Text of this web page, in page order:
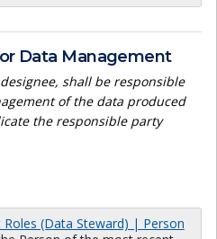
Data Management
shall be responsible
of the data produced
the responsible party
Roles (Data Steward) | Person